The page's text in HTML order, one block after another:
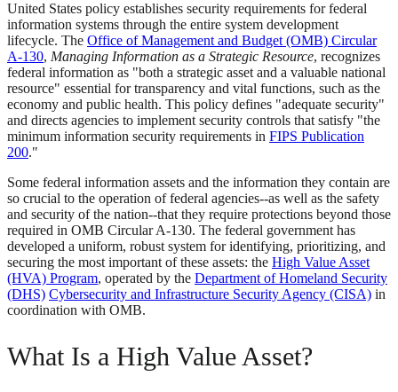
United States policy establishes security requirements for federal
information systems through the entire system development
lifecycle. The Office of Management and Budget (OMB) Circular
A-130, Managing Information as a Strategic Resource, recognizes
federal information as "both a strategic asset and a valuable national
resource" essential for transparency and vital functions, such as the
economy and public health. This policy defines "adequate security"
and directs agencies to implement security controls that satisfy "the
minimum information security requirements in FIPS Publication
200."
Some federal information assets and the information they contain are
so crucial to the operation of federal agencies--as well as the safety
and security of the nation--that they require protections beyond those
required in OMB Circular A-130. The federal government has
developed a uniform, robust system for identifying, prioritizing, and
securing the most important of these assets: the High Value Asset
(HVA) Program, operated by the Department of Homeland Security
(DHS) Cybersecurity and Infrastructure Security Agency (CISA) in
coordination with OMB.
What Is a High Value Asset?